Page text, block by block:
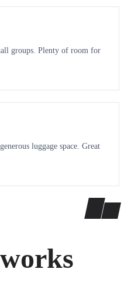
groups. Plenty of room for
luggage space. Great